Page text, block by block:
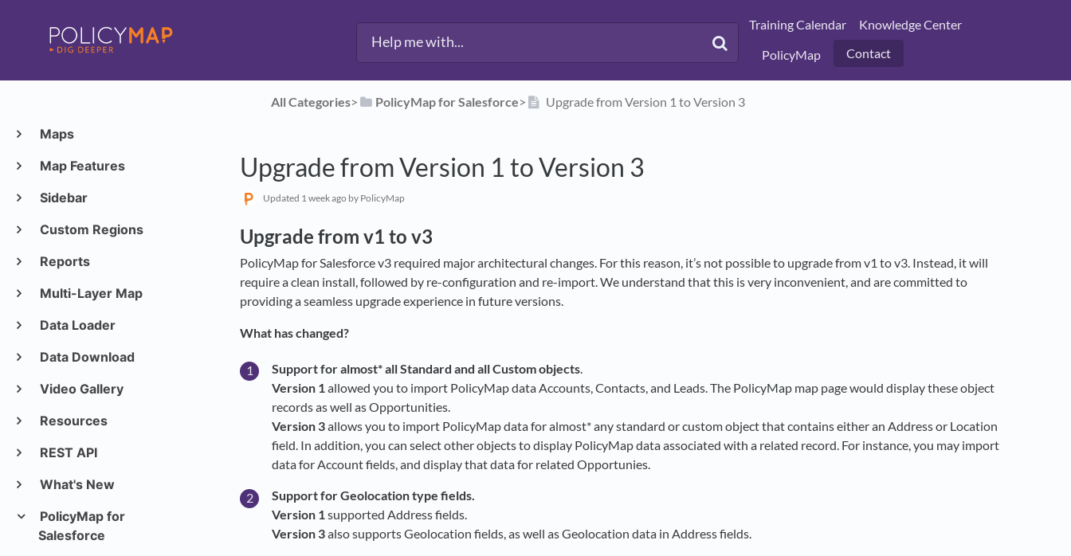
Training Calendar
Knowledge Center
PolicyMap
Contact
Maps
Map Features
Sidebar
Custom Regions
Reports
Multi-Layer Map
Data Loader
Data Download
Video Gallery
Resources
REST API
What's New
PolicyMap for
Salesforce
All Categories​>​ ​PolicyMap for Salesforce​>​ Upgrade from Version 1 to Version 3
Upgrade from Version 1 to Version 3
Updated 1 week ago by PolicyMap
Upgrade from v1 to v3
PolicyMap for Salesforce v3 required major architectural changes. For this reason, it’s not possible to upgrade from v1 to v3. Instead, it will
require a clean install, followed by re-configuration and re-import. We understand that this is very inconvenient, and are committed to
providing a seamless upgrade experience in future versions.
What has changed?
Support for almost* all Standard and all Custom objects
Version 1 allowed you to import PolicyMap data Accounts, Contacts, and Leads. The PolicyMap map page would display these object
records as well as Opportunities.
Version 3allows you to import PolicyMap data for almost* any standard or custom object that contains either an Address or Location
field. In addition, you can select other objects to display PolicyMap data associated with a related record. For instance, you may import
data for Account fields, and display that data for related Opportunies.
Support for Geolocation type fields.
Version 1supported Address fields.
Version 3also supports Geolocation fields, as well as Geolocation data in Address fields.